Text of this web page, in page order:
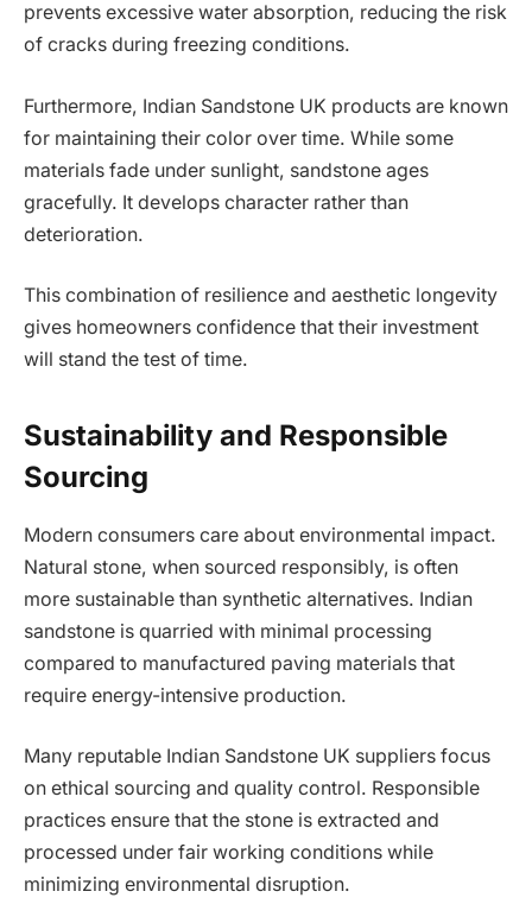
prevents excessive water absorption, reducing the risk
of cracks during freezing conditions.
Furthermore, Indian Sandstone UK products are known
for maintaining their color over time. While some
materials fade under sunlight, sandstone ages
gracefully. It develops character rather than
deterioration.
This combination of resilience and aesthetic longevity
gives homeowners confidence that their investment
will stand the test of time.
Sustainability and Responsible
Sourcing
Modern consumers care about environmental impact.
Natural stone, when sourced responsibly, is often
more sustainable than synthetic alternatives. Indian
sandstone is quarried with minimal processing
compared to manufactured paving materials that
require energy-intensive production.
Many reputable Indian Sandstone UK suppliers focus
on ethical sourcing and quality control. Responsible
practices ensure that the stone is extracted and
processed under fair working conditions while
minimizing environmental disruption.